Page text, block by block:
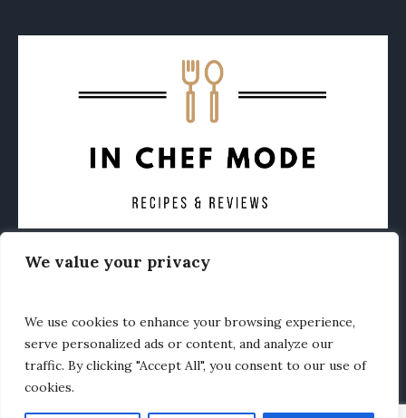
We value your privacy
We use cookies to enhance your browsing experience,
serve personalized ads or content, and analyze our
traffic. By clicking "Accept All", you consent to our use of
cookies.
CONTACT ABOUT